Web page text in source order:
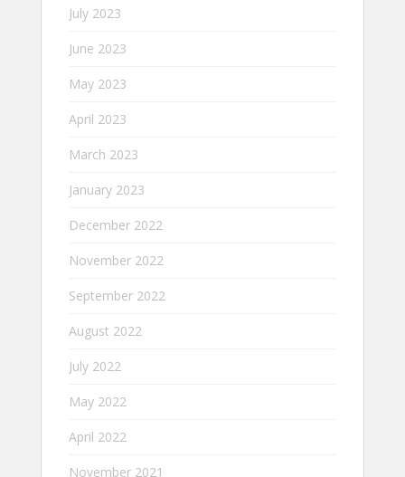
July 2023
June 2023
May 2023
April 2023
March 2023
January 2023
December 2022
November 2022
September 2022
August 2022
July 2022
May 2022
April 2022
November 2021